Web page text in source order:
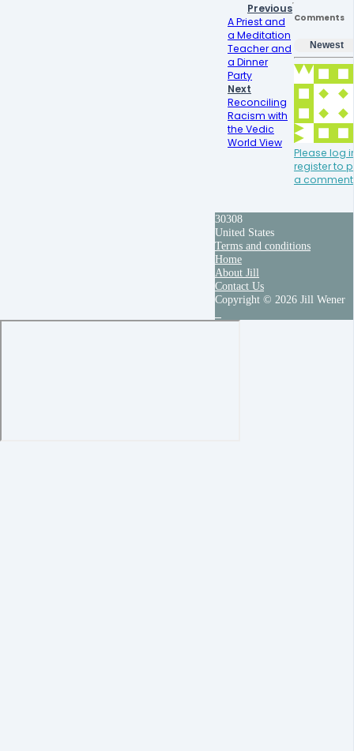
Previous
A Priest and
a Meditation
Teacher and
a Dinner
Party
Next
Reconciling
Racism with
the Vedic
World View
Comments
Newest
Please log
register to
a comment
30308
United States
Terms and conditions
Home
About Jill
Contact Us
Copyright © 2026 Jill Wener